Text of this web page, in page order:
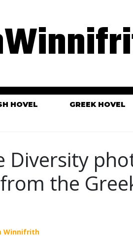
HOVEL GREEK HOVEL
Diversity
the
Winnifrith